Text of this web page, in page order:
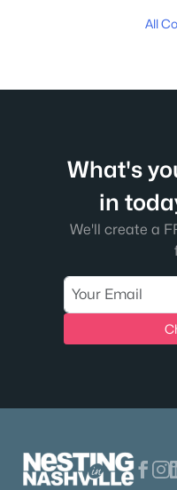
All
What's
in
We'll create a